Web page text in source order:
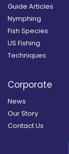
Guide Articles
Nymphing
Fish Species
US Fishing
Techniques
Corporate
News
Our Story
Contact Us